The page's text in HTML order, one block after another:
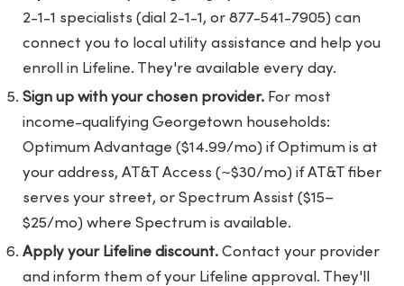
2-1-1 specialists (dial 2-1-1, or 877-541-7905) can
connect you to local utility assistance and help you
enroll in Lifeline. They're available every day.
Sign up with your chosen provider. For most
income-qualifying Georgetown households:
Optimum Advantage ($14.99/mo) if Optimum is at
your address, AT&T Access (~$30/mo) if AT&T fiber
serves your street, or Spectrum Assist ($15–
$25/mo) where Spectrum is available.
Apply your Lifeline discount. Contact your provider
and inform them of your Lifeline approval. They'll